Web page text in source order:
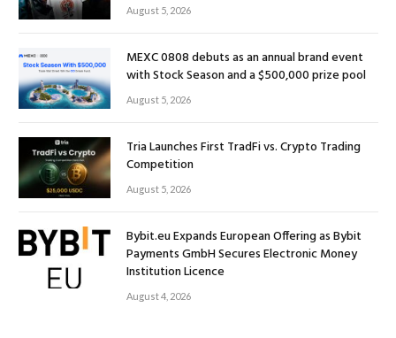
August 5, 2026
MEXC 0808 debuts as an annual brand event
with Stock Season and a $500,000 prize pool
August 5, 2026
Tria Launches First TradFi vs. Crypto Trading
Competition
August 5, 2026
Bybit.eu Expands European Offering as Bybit
Payments GmbH Secures Electronic Money
Institution Licence
August 4, 2026